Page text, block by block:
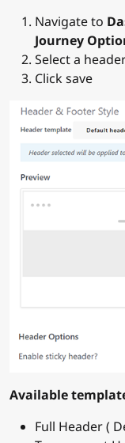
Navigate to
Journey
Select a
Click save
Available
Full Header (